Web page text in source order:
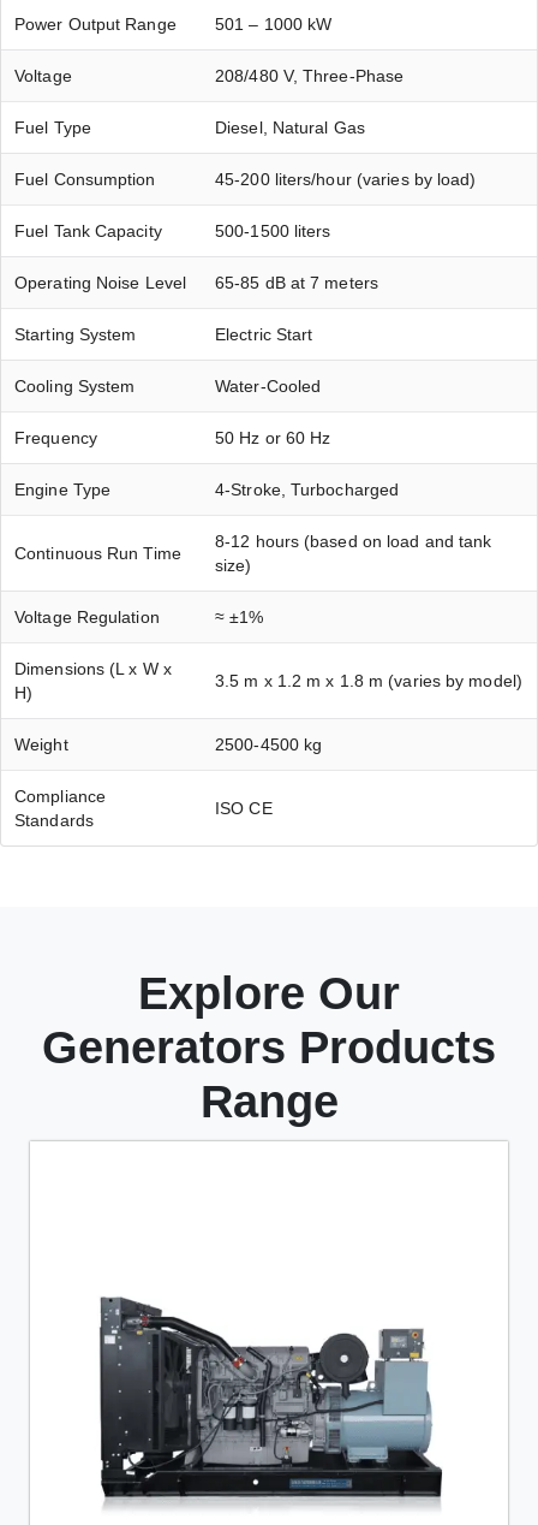
Power Output Range 501 – 1000 kW
Voltage 208/480 V, Three-Phase
Fuel Type Diesel, Natural Gas
Fuel Consumption 45-200 liters/hour (varies by load)
Fuel Tank Capacity 500-1500 liters
Operating Noise Level 65-85 dB at 7 meters
Starting System Electric Start
Cooling System Water-Cooled
Frequency 50 Hz or 60 Hz
Engine Type 4-Stroke, Turbocharged
Continuous Run Time
8-12 hours (based on load and tank
size)
Voltage Regulation ≈ ±1%
Dimensions (L x W x
H)
3.5 m x 1.2 m x 1.8 m (varies by model)
Weight 2500-4500 kg
Compliance
Standards
ISO CE
Explore Our
Generators Products
Range